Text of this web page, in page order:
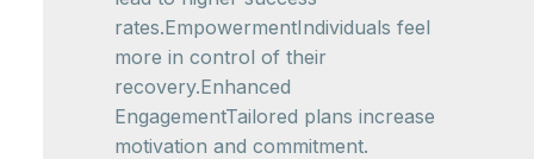
rates.EmpowermentIndividuals feel
more in control of their
recovery.Enhanced
EngagementTailored plans increase
motivation and commitment.